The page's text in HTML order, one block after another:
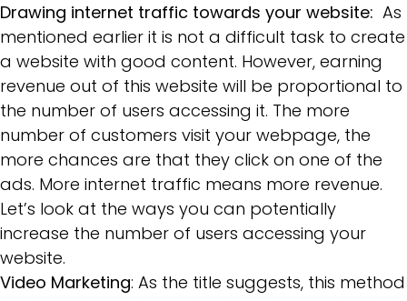
Drawing internet traffic towards your website: As
mentioned earlier it is not a difficult task to create
a website with good content. However, earning
revenue out of this website will be proportional to
the number of users accessing it. The more
number of customers visit your webpage, the
more chances are that they click on one of the
ads. More internet traffic means more revenue.
Let’s look at the ways you can potentially
increase the number of users accessing your
website.
Video Marketing: As the title suggests, this method